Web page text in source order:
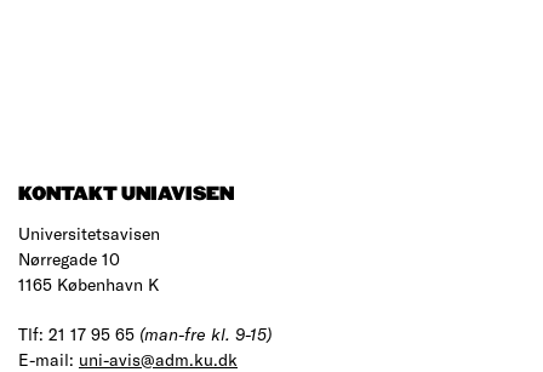
KONTAKT UNIAVISEN
Universitetsavisen
Nørregade 10
1165 København K
Tlf: 21 17 95 65 (man-fre kl. 9-15)
E-mail: uni-avis@adm.ku.dk